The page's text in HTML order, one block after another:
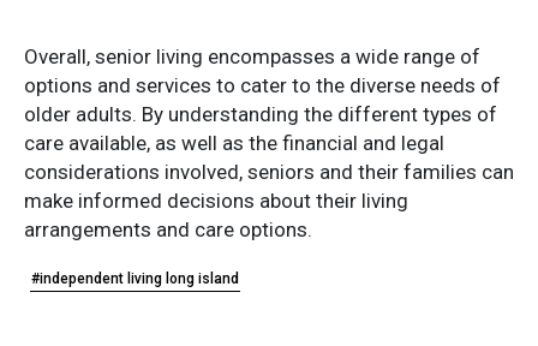
Overall, senior living encompasses a wide range of
options and services to cater to the diverse needs of
older adults. By understanding the different types of
care available, as well as the financial and legal
considerations involved, seniors and their families can
make informed decisions about their living
arrangements and care options.
#independent living long island